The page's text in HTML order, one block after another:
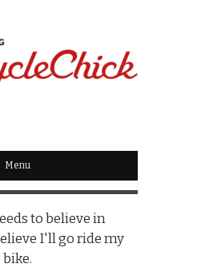
Menu
to believe in
I'll go ride my
bike.